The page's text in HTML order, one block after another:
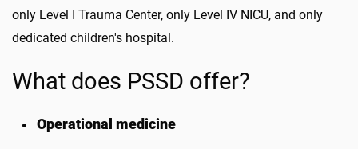
only Level I Trauma Center, only Level IV NICU, and only
dedicated children's hospital.
What does PSSD offer?
Operational medicine